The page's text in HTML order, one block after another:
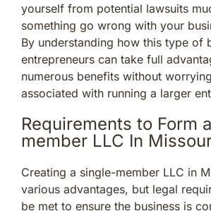
yourself from potential lawsuits
something go wrong with your
By understanding how this type of
entrepreneurs can take full
numerous benefits without
associated with running a larger
Requirements to Form
member LLC In
Creating a single-member LLC in
various advantages, but legal
be met to ensure the business is